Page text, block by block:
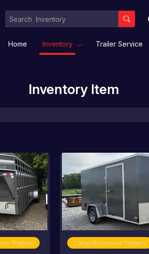
Home Inventory Trailer Service
Inventory Item
Trailers Cargo/Enclosed Trailers